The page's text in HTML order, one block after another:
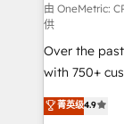
由 OneMetric:
供
Over the
with 750+
healthcare,
150+
菁英级4.9